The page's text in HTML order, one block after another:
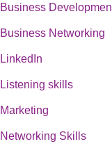
Business
Business Networking
LinkedIn
Listening skills
Marketing
Networking Skills